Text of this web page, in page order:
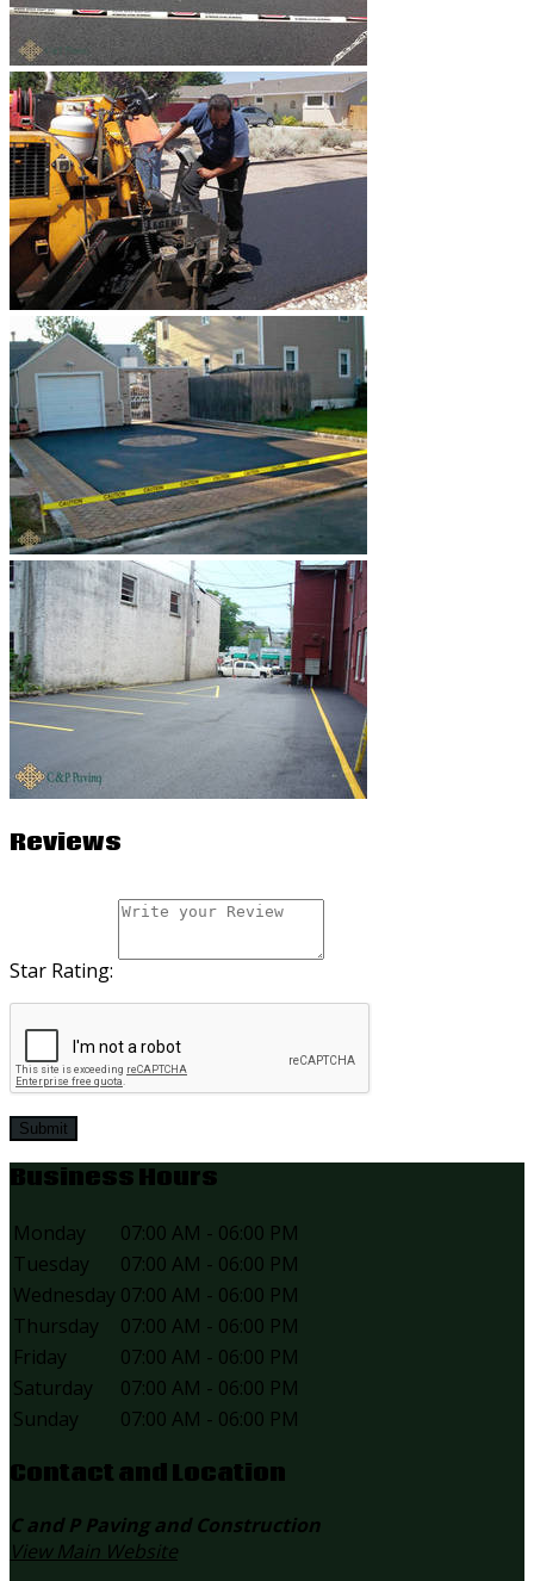
Reviews
Star Rating:
Submit
Business Hours
Monday
07:00 AM - 06:00 PM
Tuesday
07:00 AM - 06:00 PM
Wednesday 07:00 AM - 06:00 PM
Thursday
07:00 AM - 06:00 PM
Friday
07:00 AM - 06:00 PM
Saturday
07:00 AM - 06:00 PM
Sunday
07:00 AM - 06:00 PM
Contact and Location
C and P Paving and Construction
View Main Website